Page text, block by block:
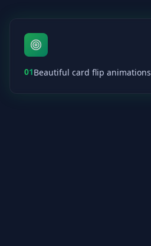
01Beautiful card flip animations